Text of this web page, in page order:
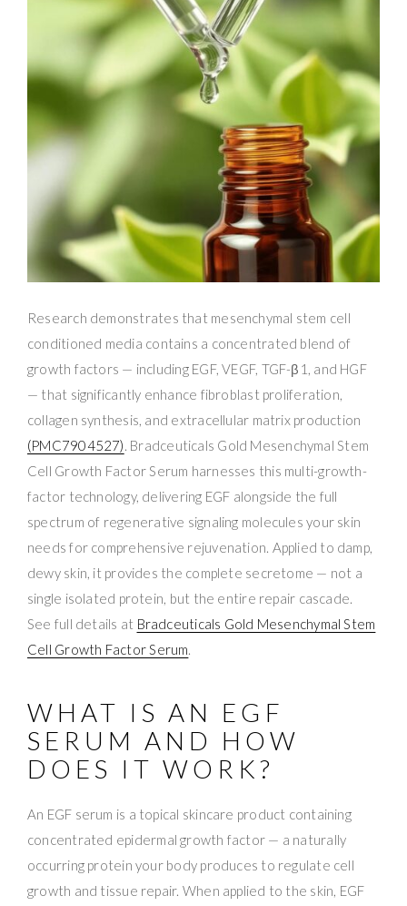
Research demonstrates that mesenchymal stem cell
conditioned media contains a concentrated blend of
growth factors — including EGF, VEGF, TGF-β1, and HGF
— that significantly enhance fibroblast proliferation,
collagen synthesis, and extracellular matrix production
(PMC7904527). Bradceuticals Gold Mesenchymal Stem
Cell Growth Factor Serum harnesses this multi-growth-
factor technology, delivering EGF alongside the full
spectrum of regenerative signaling molecules your skin
needs for comprehensive rejuvenation. Applied to damp,
dewy skin, it provides the complete secretome — not a
single isolated protein, but the entire repair cascade.
See full details at Bradceuticals Gold Mesenchymal Stem
Cell Growth Factor Serum.
WHAT IS AN EGF
SERUM AND HOW
DOES IT WORK?
An EGF serum is a topical skincare product containing
concentrated epidermal growth factor — a naturally
occurring protein your body produces to regulate cell
growth and tissue repair. When applied to the skin, EGF